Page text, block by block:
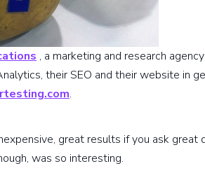
, a marketing and research
their SEO and their website in
.
great results if you ask great
was so interesting.